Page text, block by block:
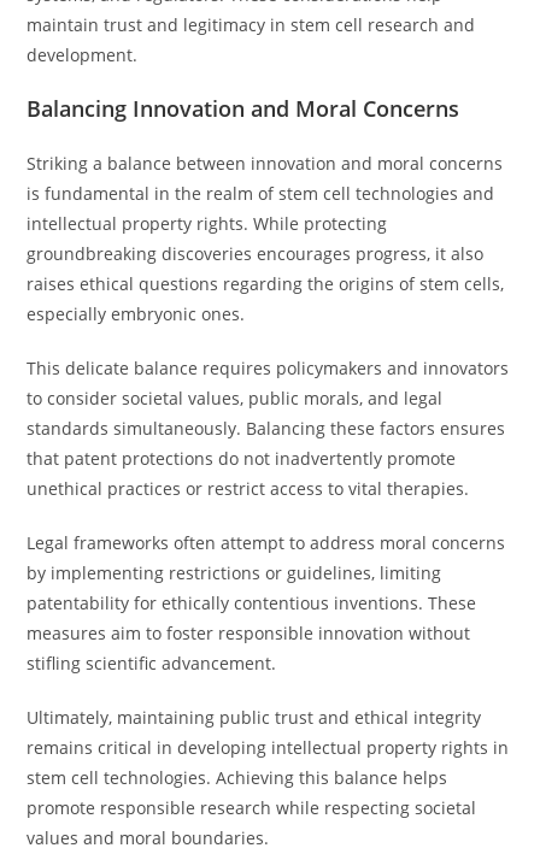
maintain trust and legitimacy in stem cell research and
development.
Balancing Innovation and Moral Concerns
Striking a balance between innovation and moral concerns
is fundamental in the realm of stem cell technologies and
intellectual property rights. While protecting
groundbreaking discoveries encourages progress, it also
raises ethical questions regarding the origins of stem cells,
especially embryonic ones.
This delicate balance requires policymakers and innovators
to consider societal values, public morals, and legal
standards simultaneously. Balancing these factors ensures
that patent protections do not inadvertently promote
unethical practices or restrict access to vital therapies.
Legal frameworks often attempt to address moral concerns
by implementing restrictions or guidelines, limiting
patentability for ethically contentious inventions. These
measures aim to foster responsible innovation without
stifling scientific advancement.
Ultimately, maintaining public trust and ethical integrity
remains critical in developing intellectual property rights in
stem cell technologies. Achieving this balance helps
promote responsible research while respecting societal
values and moral boundaries.